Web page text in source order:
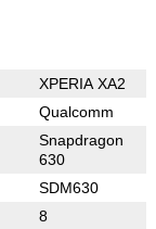
XPERIA XA2
Qualcomm
Snapdragon
630
SDM630
8